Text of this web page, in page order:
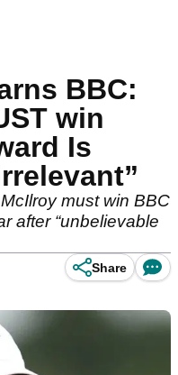
BBC:
win
Is
must win BBC
after “unbelievable
Share